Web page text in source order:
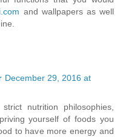
and wallpapers as well
December 29, 2016 at
nutrition philosophies,
yourself of foods you
to have more energy and